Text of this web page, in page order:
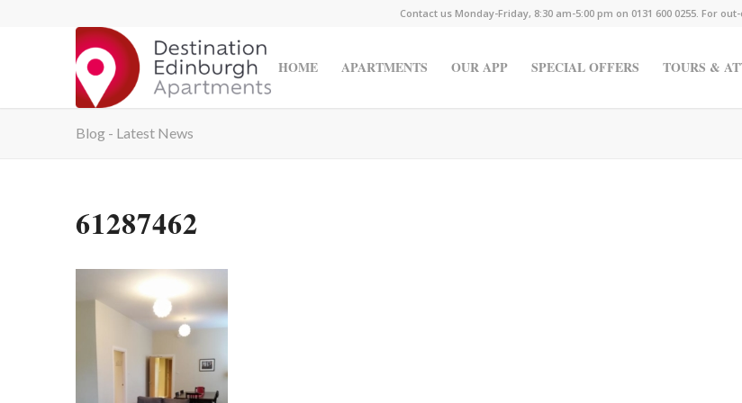
Contact us Monday-Friday, 8:30 am-5:00 pm on 0131 600 0255. For
HOME APARTMENTS OUR APP SPECIAL OFFERS TOURS &
Blog - Latest News
61287462